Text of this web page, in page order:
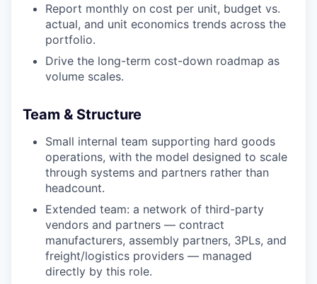
Report monthly on cost per unit, budget vs.
actual, and unit economics trends across the
portfolio.
Drive the long-term cost-down roadmap as
volume scales.
Team & Structure
Small internal team supporting hard goods
operations, with the model designed to scale
through systems and partners rather than
headcount.
Extended team: a network of third-party
vendors and partners — contract
manufacturers, assembly partners, 3PLs, and
freight/logistics providers — managed
directly by this role.